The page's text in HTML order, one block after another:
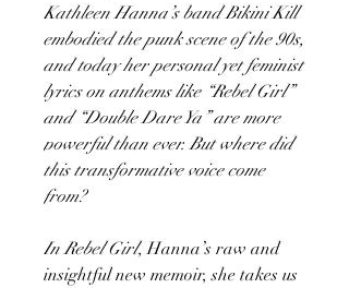
Kathleen Hanna’s band Bikini Kill
embodied the punk scene of the 90s,
and today her personal yet feminist
lyrics on anthems like “Rebel Girl”
and “Double Dare Ya” are more
powerful than ever. But where did
this transformative voice come
from?
In Rebel Girl, Hanna’s raw and
insightful new memoir, she takes us